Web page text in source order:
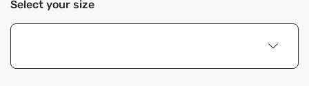
Select your size